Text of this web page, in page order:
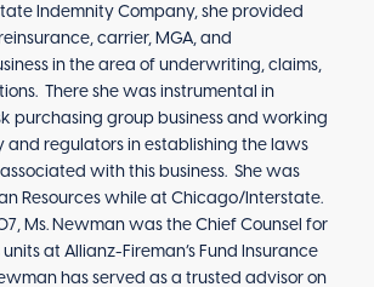
Indemnity Company, she provided
carrier, MGA, and
in the area of underwriting, claims,
There she was instrumental in
purchasing group business and working
and regulators in establishing the laws
with this business. She was
Resources while at Chicago/Interstate.
Ms. Newman was the Chief Counsel for
at Allianz-Fireman’s Fund Insurance
has served as a trusted advisor on